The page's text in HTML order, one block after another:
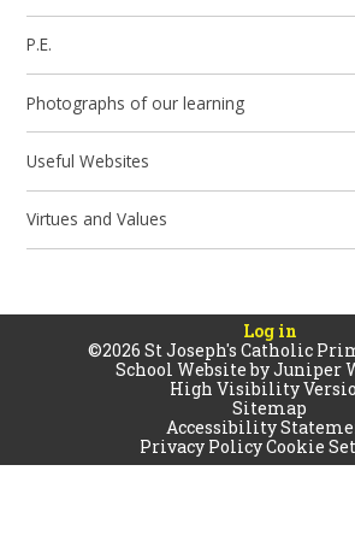
P.E.
Photographs of our learning
Useful Websites
Virtues and Values
Log in
©2026 St Joseph's Catholic
School Website byJuniper
High Visibility
Sitemap
Accessibility
Privacy PolicyCookie